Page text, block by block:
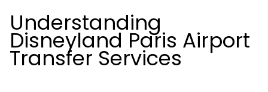
Understanding
Disneyland Paris Airport
Transfer Services